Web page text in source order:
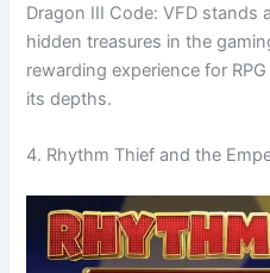
Dragon III Code: VFD stands
hidden treasures in the
rewarding experience for
its depths.
4. Rhythm Thief and the